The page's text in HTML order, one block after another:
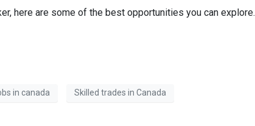
here are some of the best opportunities you can explore.
in canada Skilled trades in Canada